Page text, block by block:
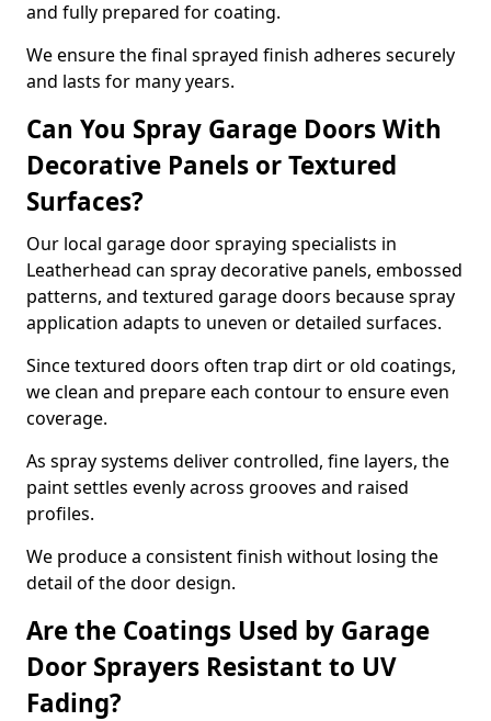
and fully prepared for coating.
We ensure the final sprayed finish adheres securely
and lasts for many years.
Can You Spray Garage Doors With
Decorative Panels or Textured
Surfaces?
Our local garage door spraying specialists in
Leatherhead can spray decorative panels, embossed
patterns, and textured garage doors because spray
application adapts to uneven or detailed surfaces.
Since textured doors often trap dirt or old coatings,
we clean and prepare each contour to ensure even
coverage.
As spray systems deliver controlled, fine layers, the
paint settles evenly across grooves and raised
profiles.
We produce a consistent finish without losing the
detail of the door design.
Are the Coatings Used by Garage
Door Sprayers Resistant to UV
Fading?